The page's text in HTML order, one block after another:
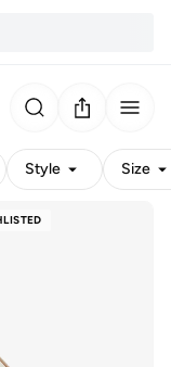
Style Size